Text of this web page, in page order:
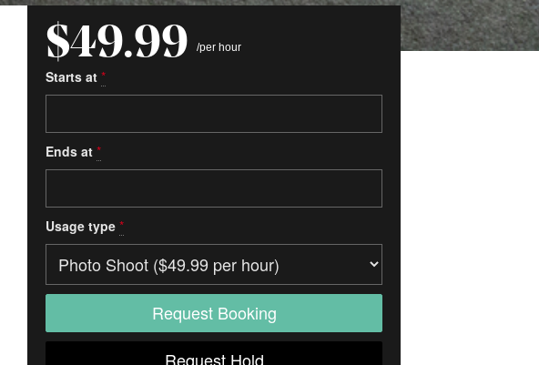
$49.99 /per hour
Starts at *
Ends at *
Usage type *